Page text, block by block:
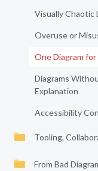
Visually Chaotic
Overuse or
One Diagram
Diagrams
Explanation
Accessibility
Tooling,
From Bad